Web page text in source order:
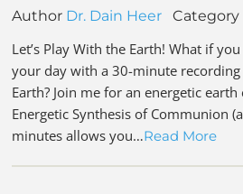
Author Dr. Dain Heer Category
Let’s Play With the Earth! What if
your day with a 30-minute
Earth? Join me for an energetic
Energetic Synthesis of Communion
minutes allows you…Read More